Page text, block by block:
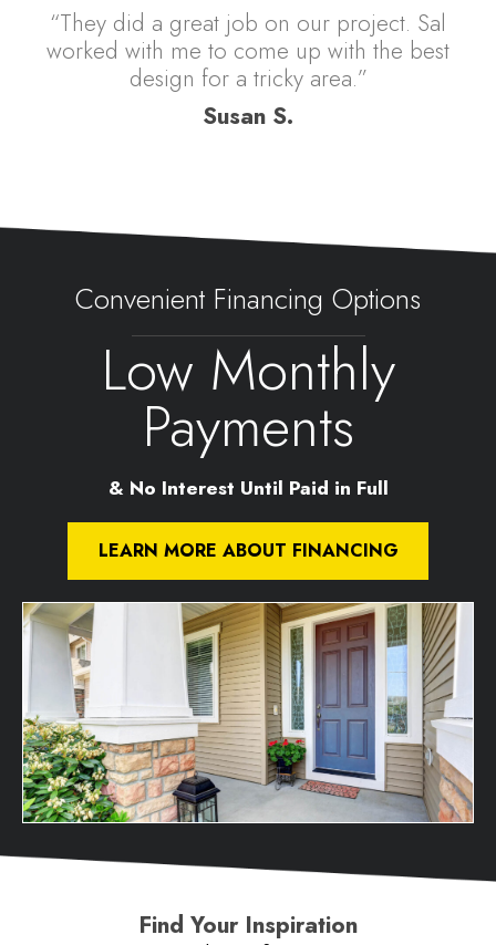
“They did a great job on our project. Sal
worked with me to come up with the best
design for a tricky area.”
Susan S.
Convenient Financing Options
Low Monthly
Payments
& No Interest Until Paid in Full
LEARN MORE ABOUT FINANCING
Find Your Inspiration